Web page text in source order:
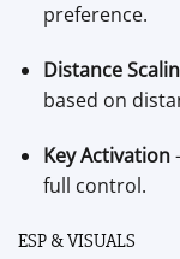
preference.
Distance
based on
Key Activation
full control.
ESP & VISUALS